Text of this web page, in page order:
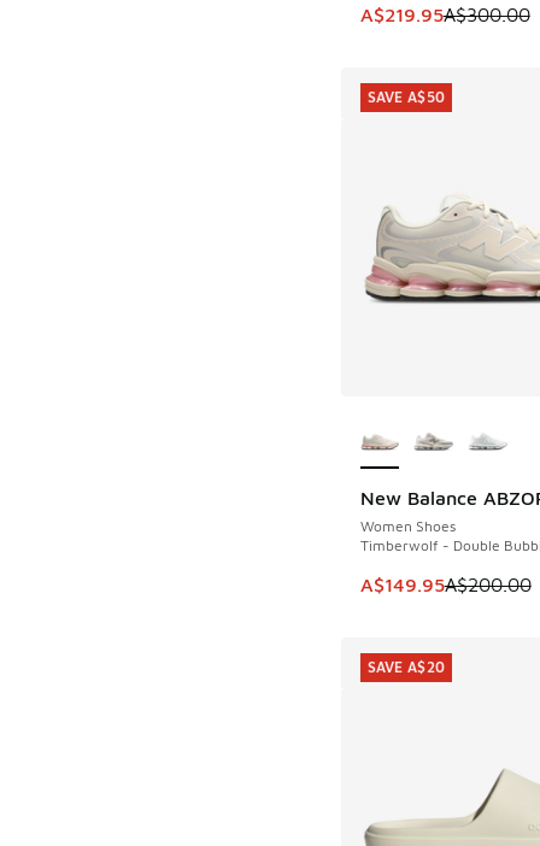
This item is on sale.
A$219.95A$300.00
New Balance
Women Shoes
Timberwolf - Double
This item is on sale.
A$149.95A$200.00
SAVE A$50
SAVE A$50
SAVE A$20